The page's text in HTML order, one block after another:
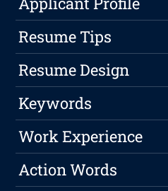
Resume Tips
Resume Design
Keywords
Work Experience
Action Words